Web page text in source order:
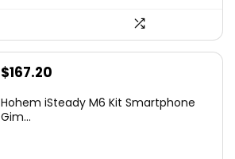
Original
was:
$167.20
is:
Hohem iSteady M6 Kit Smartphone
Gim...